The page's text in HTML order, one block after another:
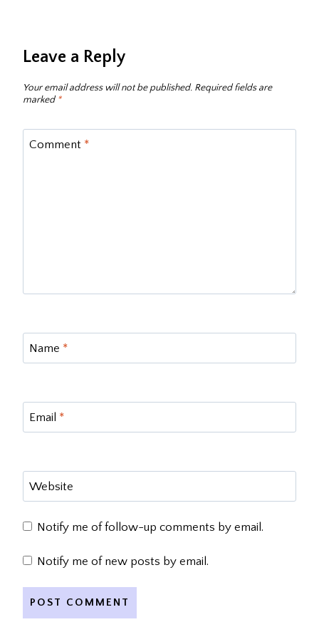
Leave a Reply
Your email address will not be published. Required fields are
marked*
Comment *
Name *
Email *
Website
Notify me of follow-up comments by email.
Notify me of new posts by email.